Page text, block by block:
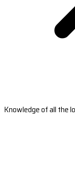
Knowledge of all the